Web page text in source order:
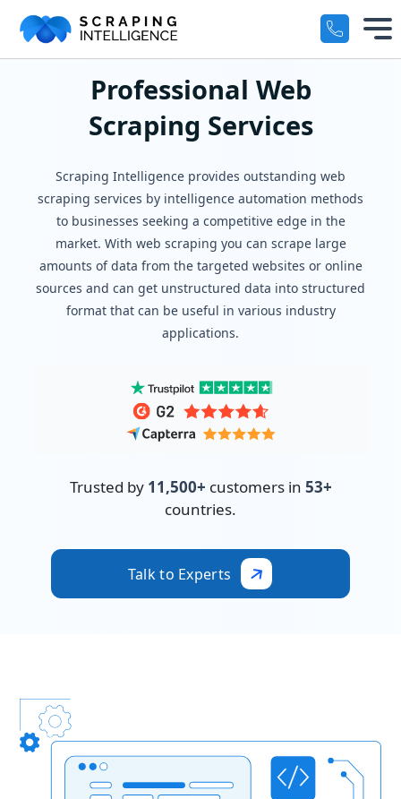
E-commerce Data Scraping
Travel & Hotel Data Scraping
Automotive Data Scraping
Business Directory Data
Boost Your Business with
Solutions
Crawlers
Datasets
Resources
Professional Web
Scraping Services
Scraping Intelligence provides outstanding web
scraping services by intelligence automation methods
to businesses seeking a competitive edge in the
market. With web scraping you can scrape large
amounts of data from the targeted websites or online
sources and can get unstructured data into structured
format that can be useful in various industry
applications.
Trusted by 11,500+ customers in 53+
countries.
Talk to Experts